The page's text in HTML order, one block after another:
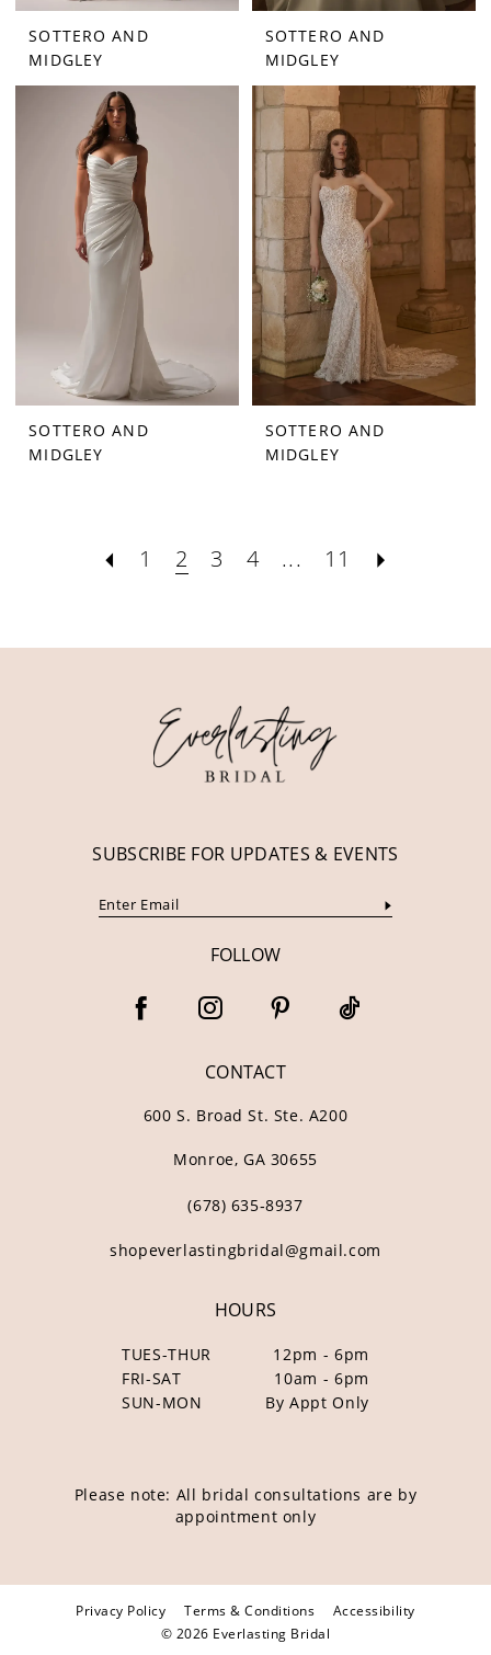
SOTTERO AND
MIDGLEY
SOTTERO AND
MIDGLEY
SOTTERO AND
MIDGLEY
SOTTERO AND
MIDGLEY
1 2 3 4 ... 11
SUBSCRIBE FOR UPDATES & EVENTS
FOLLOW
CONTACT
600 S. Broad St. Ste. A200
Monroe, GA 30655
(678) 635‑8937
shopeverlastingbridal@gmail.com
HOURS
TUES-THUR
12pm - 6pm
FRI-SAT
10am - 6pm
SUN-MON
By Appt Only
Please note: All bridal consultations are by
appointment only
Privacy Policy Terms & Conditions
Accessibility
© 2026 Everlasting Bridal